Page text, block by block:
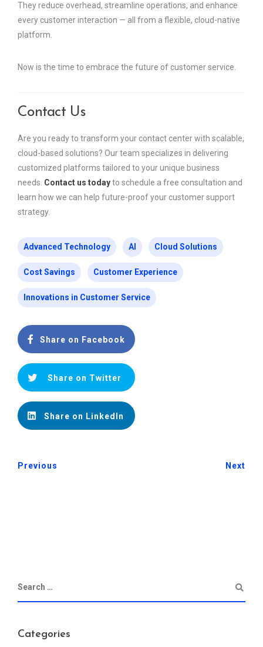
They reduce overhead, streamline operations, and enhance
every customer interaction — all from a flexible, cloud-native
platform.
Now is the time to embrace the future of customer service.
Contact Us
Are you ready to transform your contact center with scalable,
cloud-based solutions? Our team specializes in delivering
customized platforms tailored to your unique business
needs. Contact us todayto schedule a free consultation and
learn how we can help future-proof your customer support
strategy.
Advanced Technology AI Cloud Solutions
Cost Savings Customer Experience
Innovations in Customer Service
Share on Facebook
Share on Twitter
Share on LinkedIn
Previous Next
Categories